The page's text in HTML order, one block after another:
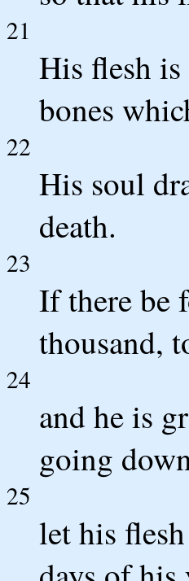
21
His flesh is
bones
22
His soul
death.
23
If there be
thousand,
24
and he is
going
25
let his